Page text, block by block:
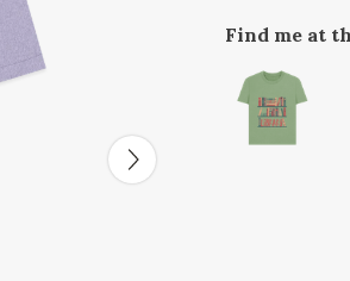
Find me at